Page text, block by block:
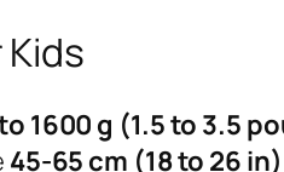
1600 g (1.5 to 3.5
45-65 cm (18 to 26